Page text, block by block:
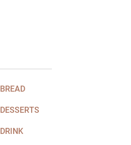
BREAD
DESSERTS
DRINK